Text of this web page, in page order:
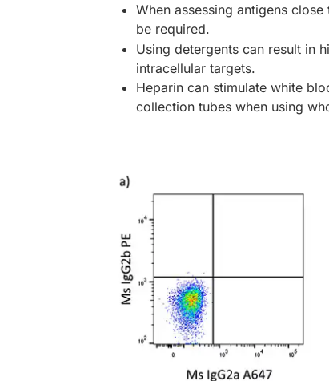
When assessing antigens
be required.
Using detergents can result in
intracellular targets.
Heparin can stimulate white
collection tubes when using